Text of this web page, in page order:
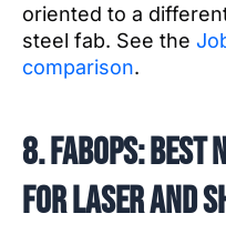
oriented to a
steel fab. See the
comparison.
8. FabOps: best
for laser and